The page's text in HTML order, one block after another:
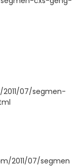
07/segmen-
2011/07/segmen